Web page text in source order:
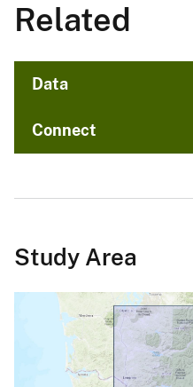
Related
Data
Connect
Study Area